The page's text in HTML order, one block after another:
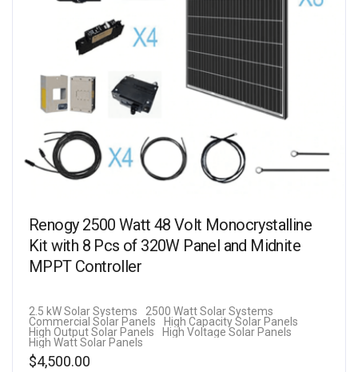
Renogy 2500 Watt 48 Volt Monocrystalline
Kit with 8 Pcs of 320W Panel and Midnite
MPPT Controller
2.5 kW Solar Systems
2500 Watt Solar Systems
Commercial Solar Panels
High Capacity Solar Panels
High Output Solar Panels
High Voltage Solar Panels
High Watt Solar Panels
$4,500.00